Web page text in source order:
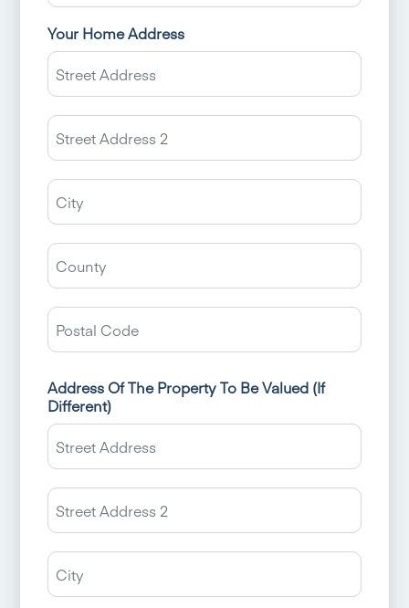
Your Home Address
Street
City
/ZIP
Address Of The Property To Be Valued (If
Different)
Street
City